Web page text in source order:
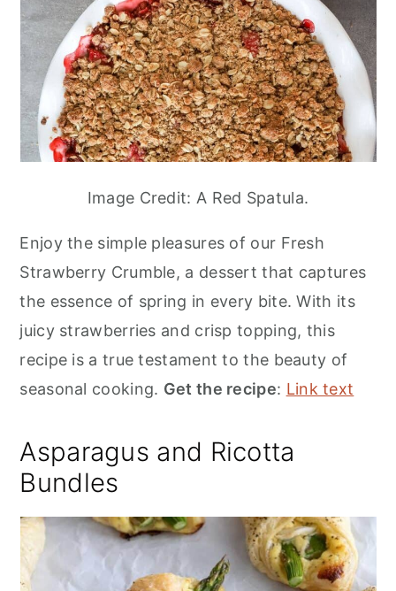
Image Credit: A Red Spatula.
Enjoy the simple pleasures of our Fresh
Strawberry Crumble, a dessert that captures
the essence of spring in every bite. With its
juicy strawberries and crisp topping, this
recipe is a true testament to the beauty of
seasonal cooking. Get the recipe: Link text
Asparagus and Ricotta
Bundles